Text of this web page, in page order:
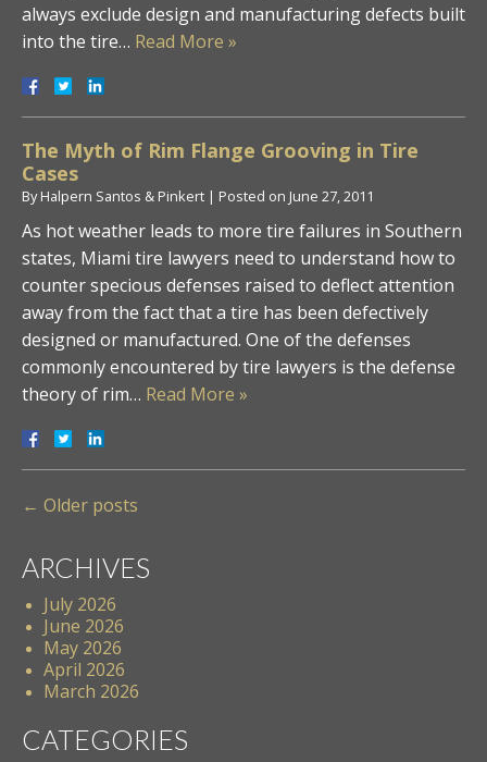
always exclude design and manufacturing defects built
into the tire… Read More »
The Myth of Rim Flange Grooving in Tire
Cases
ByHalpern Santos & Pinkert | Posted on June 27, 2011
As hot weather leads to more tire failures in Southern
states, Miami tire lawyers need to understand how to
counter specious defenses raised to deflect attention
away from the fact that a tire has been defectively
designed or manufactured. One of the defenses
commonly encountered by tire lawyers is the defense
theory of rim… Read More »
← Older posts
ARCHIVES
July 2026
June 2026
May 2026
April 2026
March 2026
CATEGORIES